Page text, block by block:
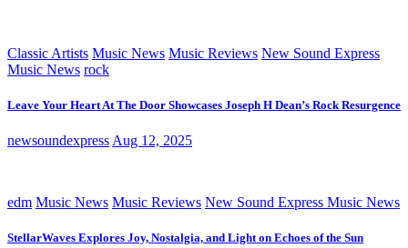
Classic Artists Music News Music Reviews New Sound Express
Music News rock
Leave Your Heart At The Door Showcases Joseph H Dean’s Rock Resurgence
newsoundexpress Aug 12, 2025
edm Music News Music Reviews New Sound Express Music News
StellarWaves Explores Joy, Nostalgia, and Light on Echoes of the Sun